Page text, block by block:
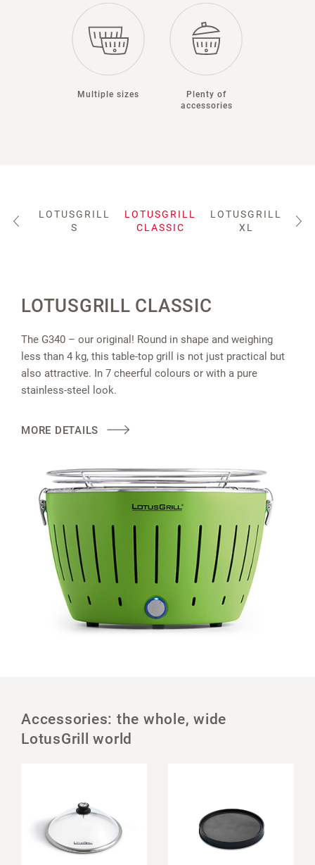
Multiple sizes
Plenty of
accessories
LOTUSGRILL
S
LOTUSGRILL
CLASSIC
LOTUSGRILL
XL
LOTUSGRILL CLASSIC
The G340 – our original! Round in shape and weighing
less than 4 kg, this table-top grill is not just practical but
also attractive. In 7 cheerful colours or with a pure
stainless-steel look.
MORE DETAILS
Accessories: the whole, wide
LotusGrill world